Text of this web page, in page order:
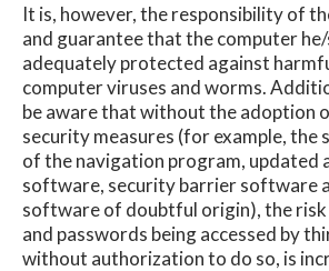
It is, however, the responsibility of
and guarantee that the computer he/
adequately protected against
computer viruses and worms.
be aware that without the adoption
security measures (for example, the
of the navigation program, updated
software, security barrier software
software of doubtful origin), the
and passwords being accessed by
without authorization to do so, is